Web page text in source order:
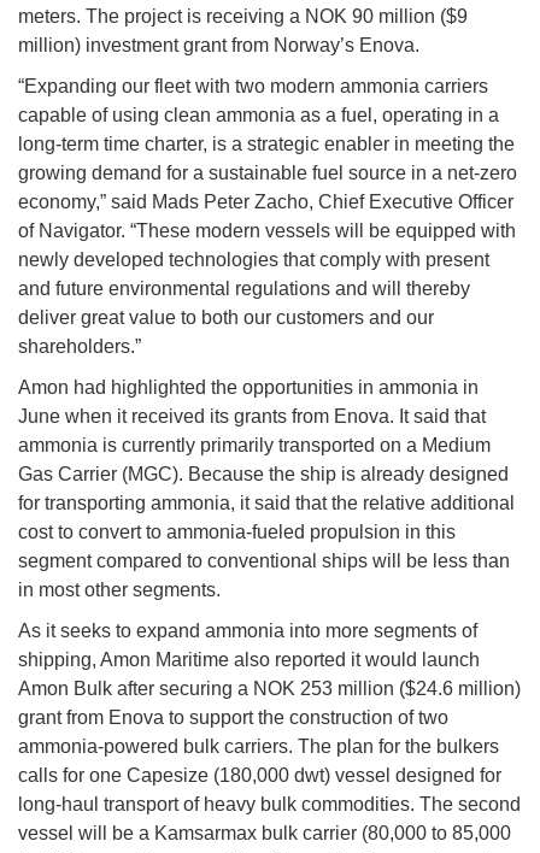
meters. The project is receiving a NOK 90 million ($9
million) investment grant from Norway’s Enova.
“Expanding our fleet with two modern ammonia carriers
capable of using clean ammonia as a fuel, operating in a
long-term time charter, is a strategic enabler in meeting the
growing demand for a sustainable fuel source in a net-zero
economy,” said Mads Peter Zacho, Chief Executive Officer
of Navigator. “These modern vessels will be equipped with
newly developed technologies that comply with present
and future environmental regulations and will thereby
deliver great value to both our customers and our
shareholders.”
Amon had highlighted the opportunities in ammonia in
June when it received its grants from Enova. It said that
ammonia is currently primarily transported on a Medium
Gas Carrier (MGC). Because the ship is already designed
for transporting ammonia, it said that the relative additional
cost to convert to ammonia-fueled propulsion in this
segment compared to conventional ships will be less than
in most other segments.
As it seeks to expand ammonia into more segments of
shipping, Amon Maritime also reported it would launch
Amon Bulk after securing a NOK 253 million ($24.6 million)
grant from Enova to support the construction of two
ammonia-powered bulk carriers. The plan for the bulkers
calls for one Capesize (180,000 dwt) vessel designed for
long-haul transport of heavy bulk commodities. The second
vessel will be a Kamsarmax bulk carrier (80,000 to 85,000